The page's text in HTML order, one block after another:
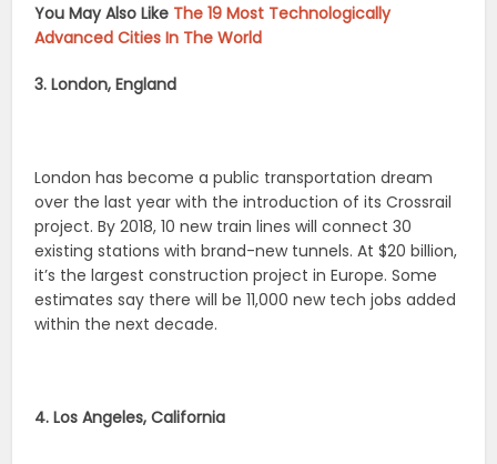
You May Also Like The 19 Most Technologically
Advanced Cities In The World
3. London, England
London has become a public transportation dream
over the last year with the introduction of its Crossrail
project. By 2018, 10 new train lines will connect 30
existing stations with brand-new tunnels. At $20 billion,
it’s the largest construction project in Europe. Some
estimates say there will be 11,000 new tech jobs added
within the next decade.
4. Los Angeles, California